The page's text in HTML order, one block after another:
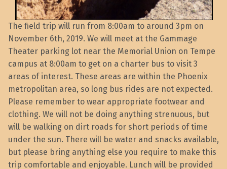
The field trip will run from 8:00am to around 3pm on
November 6th, 2019. We will meet at the Gammage
Theater parking lot near the Memorial Union on Tempe
campus at 8:00am to get on a charter bus to visit 3
areas of interest. These areas are within the Phoenix
metropolitan area, so long bus rides are not expected.
Please remember to wear appropriate footwear and
clothing. We will not be doing anything strenuous, but
will be walking on dirt roads for short periods of time
under the sun. There will be water and snacks available,
but please bring anything else you require to make this
trip comfortable and enjoyable. Lunch will be provided